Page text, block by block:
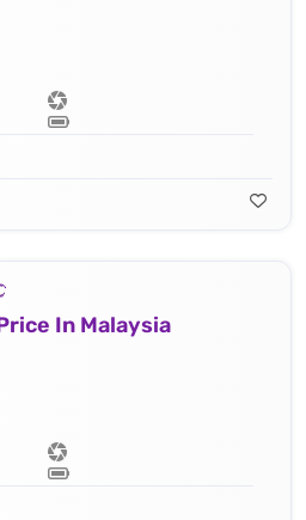
In Malaysia